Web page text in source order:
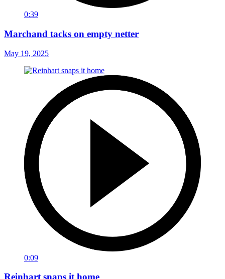
0:39
Marchand tacks on empty netter
May 19, 2025
0:09